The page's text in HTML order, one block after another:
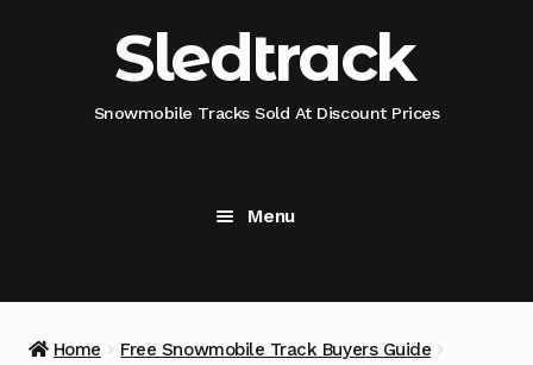
navigationSledtrack
Snowmobile Tracks Sold At Discount Prices
Menu
Snowmobile Track Fitment Guide
Home
Free Snowmobile Track Buyers Guide